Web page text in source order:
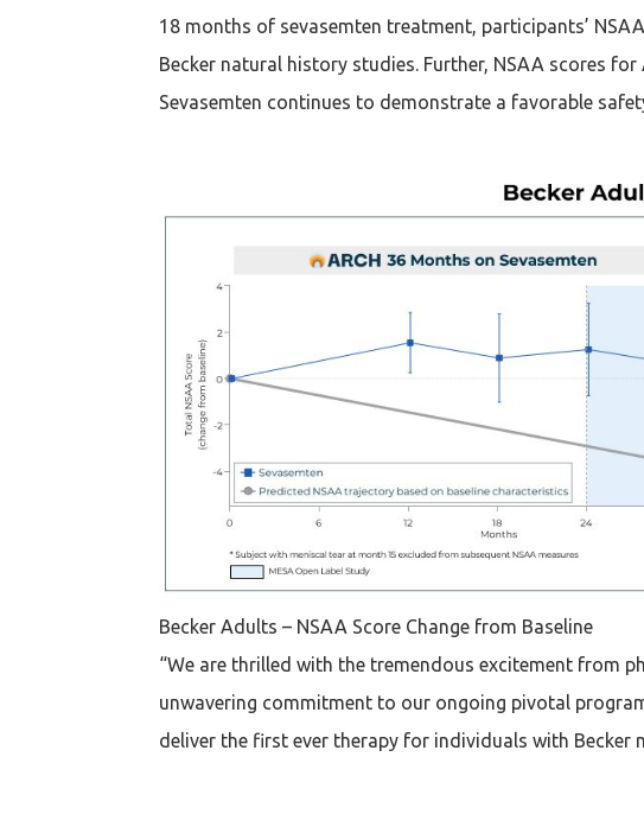
18 months of sevasemten treatment, participants’
Becker natural history studies. Further, NSAA scores
Sevasemten continues to demonstrate a favorable
Becker Adults – NSAA Score Change from Baseline
“We are thrilled with the tremendous excitement from
unwavering commitment to our ongoing pivotal
deliver the first ever therapy for individuals with Becker